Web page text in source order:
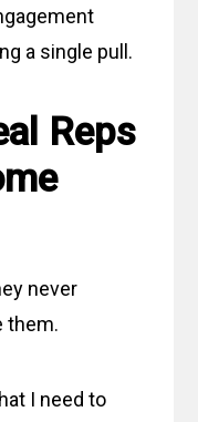
a single pull.
Reps
never
them.
I need to